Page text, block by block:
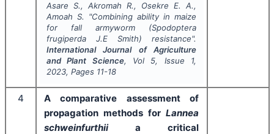
Asare S., Akromah R., Osekre E. A.,
Amoah S.
"Combining ability in maize
for fall armyworm (Spodoptera
frugiperdaJ.E Smith) resistance".
International Journal of Agriculture
and Plant Science, Vol 5, Issue 1,
2023, Pages 11-18
4
A comparative assessment of
propagation methods for Lannea
schweinfurthiia critical